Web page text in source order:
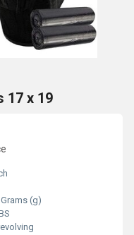
17 x 19
(g)